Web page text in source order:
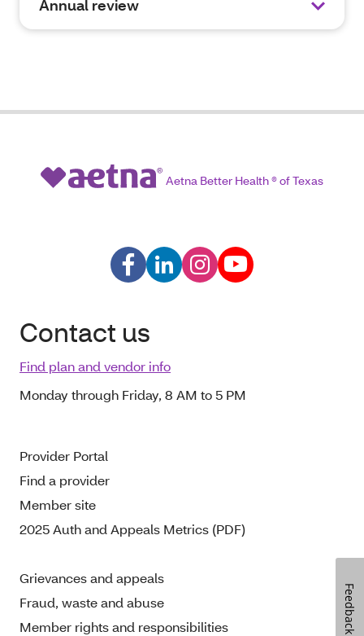
Annual review
Aetna Better Health ® of Texas
Contact us
Find plan and vendor info
Monday through Friday, 8 AM to 5 PM
Provider Portal
Find a provider
Member site
2025 Auth and Appeals Metrics (PDF)
Grievances and appeals
Fraud, waste and abuse
Member rights and responsibilities
Feedback